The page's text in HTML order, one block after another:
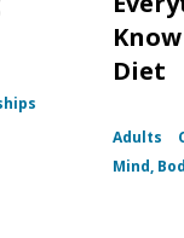
Diet
Adults
Mind,